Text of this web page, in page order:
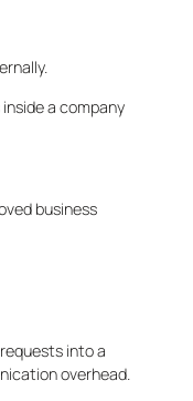
a company
business
into a
overhead.